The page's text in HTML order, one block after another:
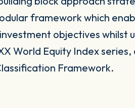
framework which
objectives whilst
World Equity Index series,
Framework.